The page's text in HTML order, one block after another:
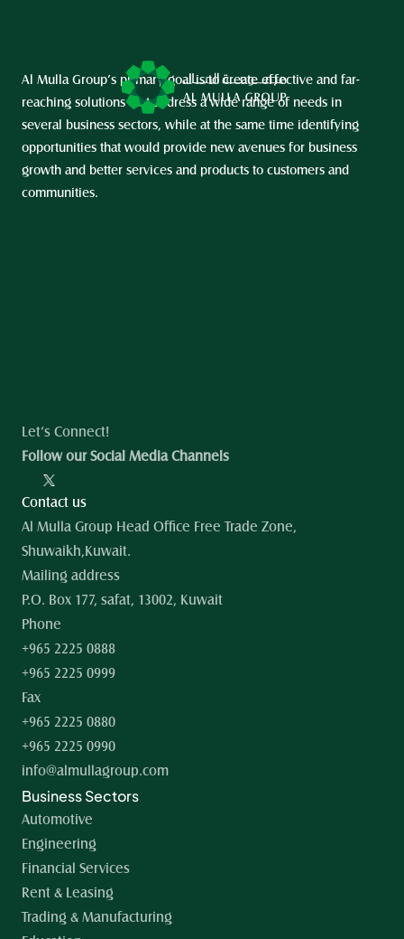
Al Mulla Group’s primary goal is to create effective and far-
reaching solutions that address a wide range of needs in
several business sectors, while at the same time identifying
opportunities that would provide new avenues for business
growth and better services and products to customers and
communities.
Let’s Connect!
Follow our Social Media Channels
Contact us
Al Mulla Group Head Office Free Trade Zone,
Shuwaikh,Kuwait.
Mailing address
P.O. Box 177, safat, 13002, Kuwait
Phone
+965 2225 0888
+965 2225 0999
Fax
+965 2225 0880
+965 2225 0990
info@almullagroup.com
Business Sectors
Automotive
Engineering
Financial Services
Rent & Leasing
Trading & Manufacturing